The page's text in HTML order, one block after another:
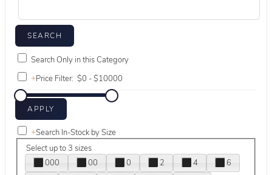
Search Only in this Category
+Price Filter:
+Search In-Stock by Size
Select up to 3 sizes
000
00 0 2 4
6